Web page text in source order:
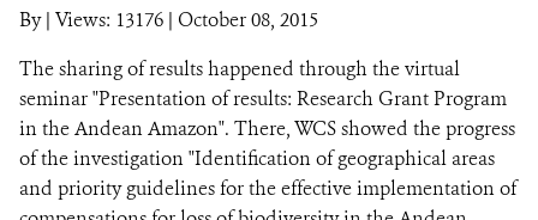
WCS VISUAL
PUBLICATIONS
PARTNERS AND PARTNERSHIPS
By| Views: 13176 | October 08, 2015
The sharing of results happened through the virtual
seminar "Presentation of results: Research Grant Program
in the Andean Amazon". There, WCS showed the progress
of the investigation "Identification of geographical areas
and priority guidelines for the effective implementation of